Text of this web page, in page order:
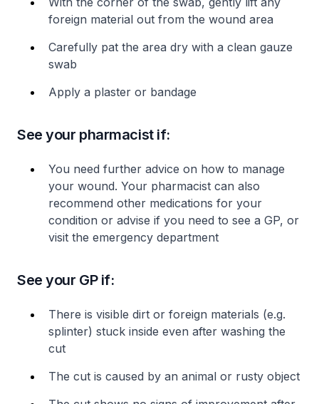
foreign material out from the wound area
Carefully pat the area dry with a clean gauze
swab
Apply a plaster or bandage
See your pharmacist if:
You need further advice on how to manage
your wound. Your pharmacist can also
recommend other medications for your
condition or advise if you need to see a GP, or
visit the emergency department
See your GP if:
There is visible dirt or foreign materials (e.g.
splinter) stuck inside even after washing the
cut
The cut is caused by an animal or rusty object